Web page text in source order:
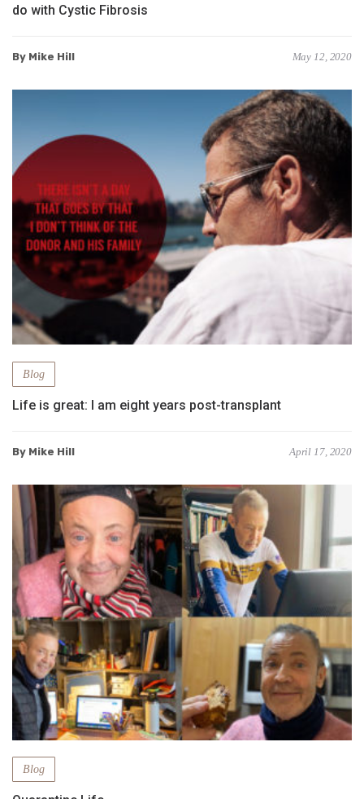
do with Cystic Fibrosis
By Mike Hill May 12, 2020
Blog
Life is great: I am eight years post-transplant
By Mike Hill April 17, 2020
Blog